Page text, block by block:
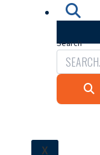
Search
X